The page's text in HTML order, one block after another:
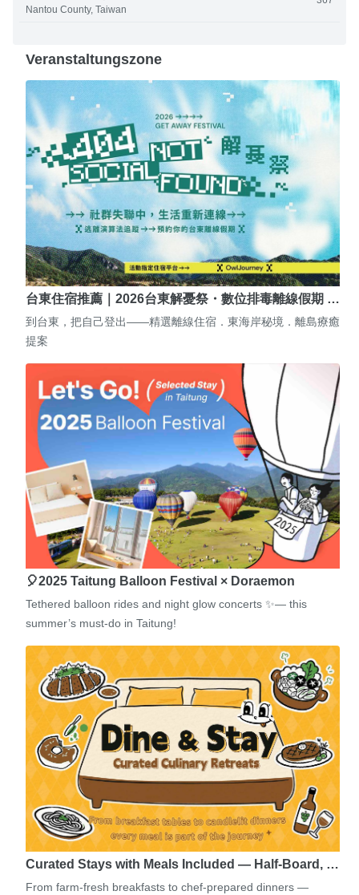
Nantou County, Taiwan
Veranstaltungszone
台東住宿推薦｜2026台東解憂祭・數位排毒離線假期 …
到台東，把自己登出——精選離線住宿．東海岸秘境．離島療癒
提案
🎈2025 Taitung Balloon Festival × Doraemon
Tethered balloon rides and night glow concerts ✨— this
summer’s must-do in Taitung!
Curated Stays with Meals Included — Half-Board, …
From farm-fresh breakfasts to chef-prepared dinners —